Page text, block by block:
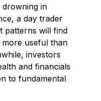
in
a day trader
patterns will find
useful than
investors
and financials
to fundamental